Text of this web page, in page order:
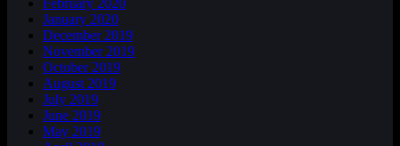
February 2020
January 2020
December 2019
November 2019
October 2019
August 2019
July 2019
June 2019
May 2019